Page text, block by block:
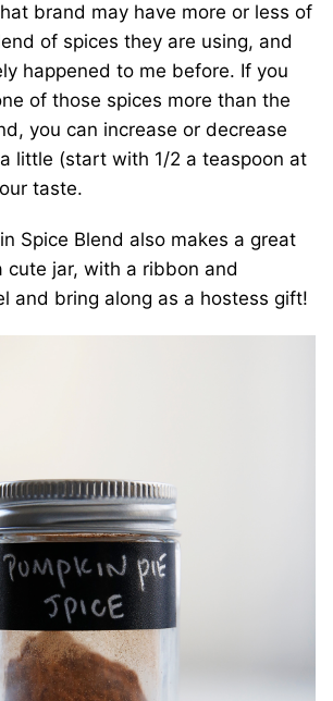
brand may have more or less of
of spices they are using, and
happened to me before. If you
of those spices more than the
you can increase or decrease
little (start with 1/2 a teaspoon at
taste.
Spice Blend also makes a great
cute jar, with a ribbon and
and bring along as a hostess gift!